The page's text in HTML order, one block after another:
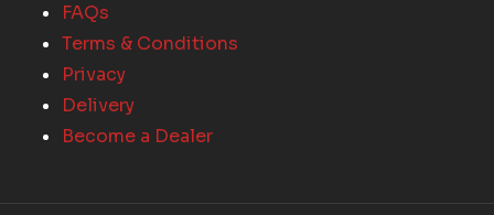
FAQs
Terms & Conditions
Privacy
Delivery
Become a Dealer